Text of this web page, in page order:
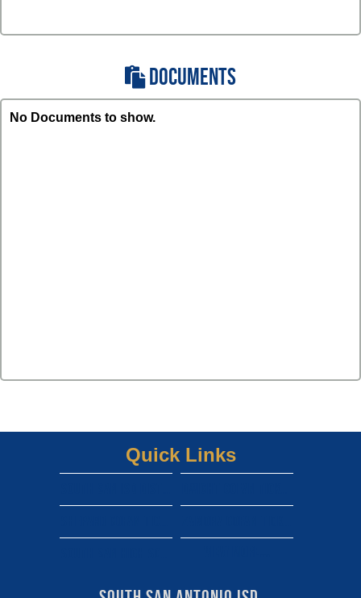
DOCUMENTS
No Documents to show.
Quick Links